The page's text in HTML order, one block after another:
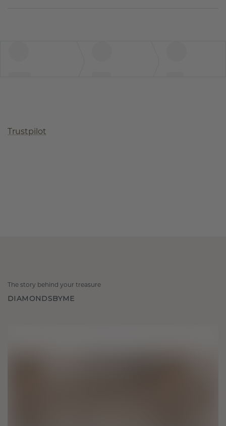
Trustpilot
The story behind your treasure
DIAMONDSBYME